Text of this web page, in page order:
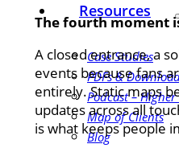
Resources
Case Studies
PDFs &
Podcast – Higher
Map of Clients
Blog
The fourth moment
A closed entrance, a
events because fans
entirely. Static maps
updates across all
is what keeps people